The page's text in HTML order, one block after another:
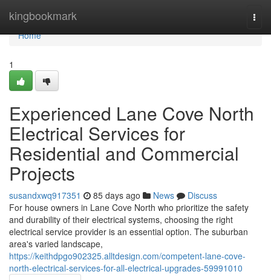
kingbookmark
Home
Home
1
Experienced Lane Cove North
Electrical Services for
Residential and Commercial
Projects
susandxwq917351 85 days ago News
Discuss
For house owners in Lane Cove North who prioritize the safety
and durability of their electrical systems, choosing the right
electrical service provider is an essential option. The suburban
area's varied landscape,
https://keithdpgo902325.alltdesign.com/competent-lane-cove-
north-electrical-services-for-all-electrical-upgrades-59991010